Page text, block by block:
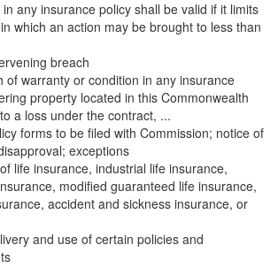
any insurance policy shall be valid if it limits
which an action may be brought to less than
breach
of warranty or condition in any insurance
property located in this Commonwealth
a loss under the contract, ...
forms to be filed with Commission; notice of
exceptions
life insurance, industrial life insurance,
modified guaranteed life insurance,
accident and sickness insurance, or
and use of certain policies and